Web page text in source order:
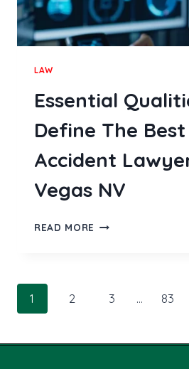
LAW
Essential
Define The
Accident
Vegas NV
READ MORE ESSENTIAL
BEST
LAWYER
Page
1 2 3 … 83